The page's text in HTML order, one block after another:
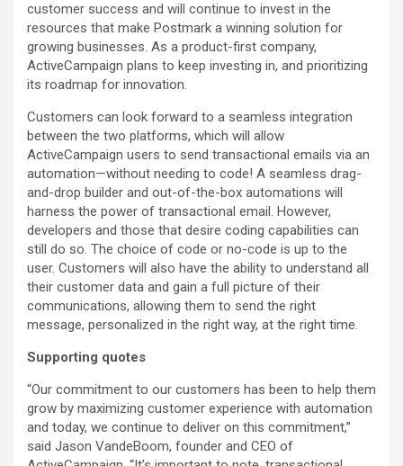
customer success and will continue to invest in the
resources that make Postmark a winning solution for
growing businesses. As a product-first company,
ActiveCampaign plans to keep investing in, and prioritizing
its roadmap for innovation.
Customers can look forward to a seamless integration
between the two platforms, which will allow
ActiveCampaign users to send transactional emails via an
automation—without needing to code! A seamless drag-
and-drop builder and out-of-the-box automations will
harness the power of transactional email. However,
developers and those that desire coding capabilities can
still do so. The choice of code or no-code is up to the
user. Customers will also have the ability to understand all
their customer data and gain a full picture of their
communications, allowing them to send the right
message, personalized in the right way, at the right time.
Supporting quotes
“Our commitment to our customers has been to help them
grow by maximizing customer experience with automation
and today, we continue to deliver on this commitment,”
said Jason VandeBoom, founder and CEO of